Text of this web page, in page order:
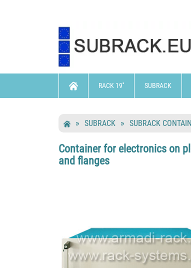
RACK 19'' SUBRACK
SUBRACK SUBRACK
Container for electronics on
and flanges